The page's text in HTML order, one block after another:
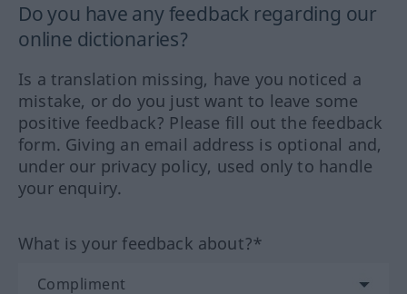
Do you have any feedback regarding our
online dictionaries?
Is a translation missing, have you noticed a
mistake, or do you just want to leave some
positive feedback? Please fill out the feedback
form. Giving an email address is optional and,
under our privacy policy, used only to handle
your enquiry.
What is your feedback about?*